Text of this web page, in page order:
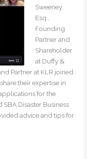
Sweeney,
Esq.,
Founding
Partner and
Shareholder
at Duffy &
Partner at KLR joined
their expertise in
for the
Disaster Business
advice and tips for